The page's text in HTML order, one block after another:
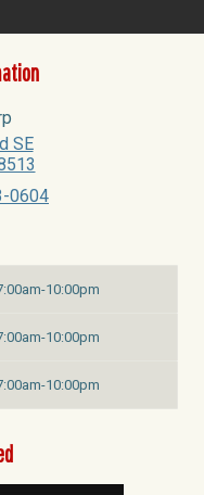
SE
0604
10:00pm
10:00pm
10:00pm